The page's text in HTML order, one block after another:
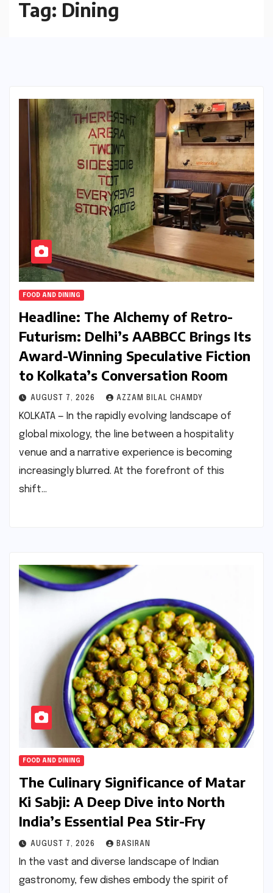
Tag: Dining
FOOD AND DINING
Headline: The Alchemy of Retro-
Futurism: Delhi’s AABBCC Brings Its
Award-Winning Speculative Fiction
to Kolkata’s Conversation Room
AUGUST 7, 2026 AZZAM BILAL CHAMDY
KOLKATA — In the rapidly evolving landscape of
global mixology, the line between a hospitality
venue and a narrative experience is becoming
increasingly blurred. At the forefront of this
shift…
FOOD AND DINING
The Culinary Significance of Matar
Ki Sabji: A Deep Dive into North
India’s Essential Pea Stir-Fry
AUGUST 7, 2026 BASIRAN
In the vast and diverse landscape of Indian
gastronomy, few dishes embody the spirit of